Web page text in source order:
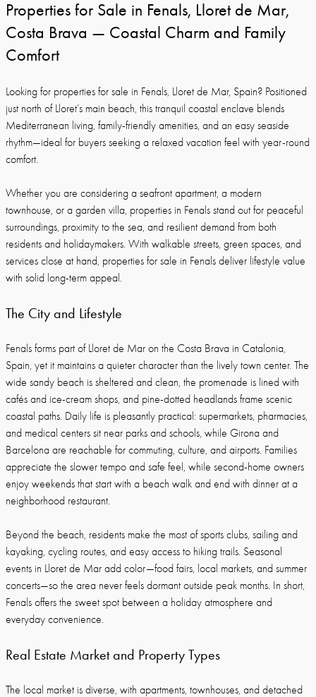
Properties for Sale in Fenals, Lloret de Mar,
Costa Brava — Coastal Charm and Family
Comfort
Looking for properties for sale in Fenals, Lloret de Mar, Spain? Positioned
just north of Lloret’s main beach, this tranquil coastal enclave blends
Mediterranean living, family-friendly amenities, and an easy seaside
rhythm—ideal for buyers seeking a relaxed vacation feel with year-round
comfort.
Whether you are considering a seafront apartment, a modern
townhouse, or a garden villa, properties in Fenals stand out for peaceful
surroundings, proximity to the sea, and resilient demand from both
residents and holidaymakers. With walkable streets, green spaces, and
services close at hand, properties for sale in Fenals deliver lifestyle value
with solid long-term appeal.
The City and Lifestyle
Fenals forms part of Lloret de Mar on the Costa Brava in Catalonia,
Spain, yet it maintains a quieter character than the lively town center. The
wide sandy beach is sheltered and clean, the promenade is lined with
cafés and ice-cream shops, and pine-dotted headlands frame scenic
coastal paths. Daily life is pleasantly practical: supermarkets, pharmacies,
and medical centers sit near parks and schools, while Girona and
Barcelona are reachable for commuting, culture, and airports. Families
appreciate the slower tempo and safe feel, while second-home owners
enjoy weekends that start with a beach walk and end with dinner at a
neighborhood restaurant.
Beyond the beach, residents make the most of sports clubs, sailing and
kayaking, cycling routes, and easy access to hiking trails. Seasonal
events in Lloret de Mar add color—food fairs, local markets, and summer
concerts—so the area never feels dormant outside peak months. In short,
Fenals offers the sweet spot between a holiday atmosphere and
everyday convenience.
Real Estate Market and Property Types
The local market is diverse, with apartments, townhouses, and detached